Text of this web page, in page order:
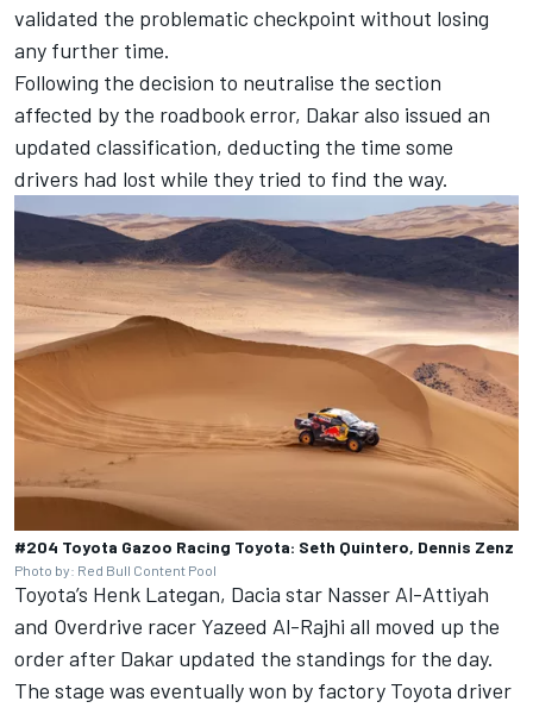
validated the problematic checkpoint without losing
any further time.
Following the decision to neutralise the section
affected by the roadbook error, Dakar also issued an
updated classification, deducting the time some
drivers had lost while they tried to find the way.
#204 Toyota Gazoo Racing Toyota: Seth Quintero, Dennis Zenz
Photo by: Red Bull Content Pool
Toyota’s Henk Lategan, Dacia star Nasser Al-Attiyah
and Overdrive racer Yazeed Al-Rajhi all moved up the
order after Dakar updated the standings for the day.
The stage was eventually won by factory Toyota driver